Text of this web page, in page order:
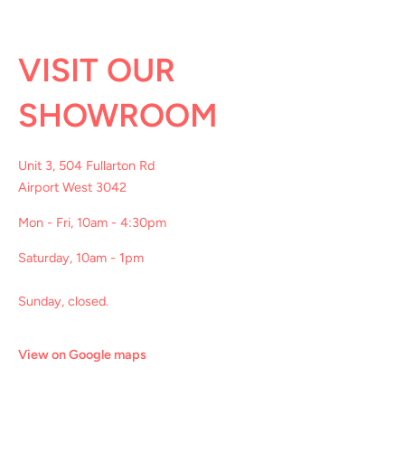
VISIT OUR
SHOWROOM
Unit 3, 504 Fullarton Rd
Airport West 3042
Mon - Fri, 10am - 4:30pm
Saturday, 10am - 1pm
Sunday, closed.
View on Google maps